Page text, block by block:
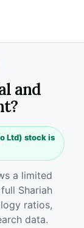
and
Ltd) stock is
a limited
Shariah
ratios,
data.